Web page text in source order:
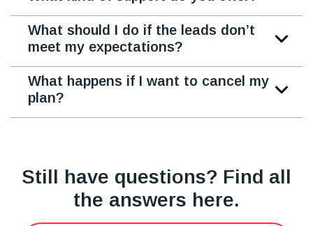
What should I do if the leads don’t
meet my expectations?
What happens if I want to cancel my
plan?
Still have questions? Find all
the answers here.